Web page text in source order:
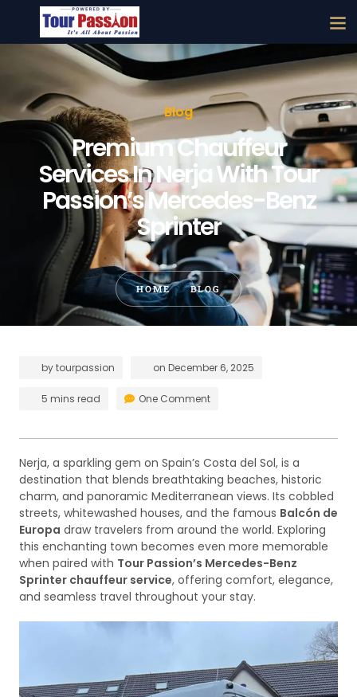
Blog
Premium Chauffeur
Services In Nerja With Tour
Passion’s Mercedes-Benz
Sprinter
HOME BLOG
bytourpassion on December 6, 2025
5 mins read One Comment
Nerja, a sparkling gem on Spain’s Costa del Sol, is a
destination that blends breathtaking beaches, historic
charm, and panoramic Mediterranean views. Its cobbled
streets, whitewashed houses, and the famous Balcón de
Europa draw travelers from around the world. Exploring
this enchanting town becomes even more memorable
when paired with Tour Passion’s Mercedes-Benz
Sprinter chauffeur service, offering comfort, elegance,
and seamless travel throughout your stay.